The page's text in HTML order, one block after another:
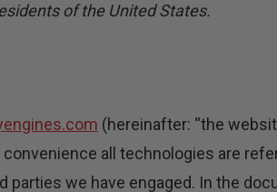
of the United States.
(hereinafter: “the
all technologies are
parties we have engaged. In the